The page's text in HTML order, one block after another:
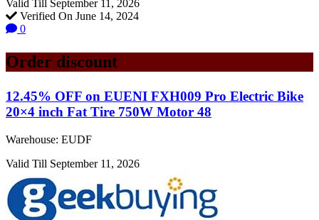
Valid Till September 11, 2026
Verified On June 14, 2024
0
Order discount
12.45% OFF on EUENI FXH009 Pro Electric Bike
20×4 inch Fat Tire 750W Motor 48
Warehouse: EUDF
Valid Till September 11, 2026